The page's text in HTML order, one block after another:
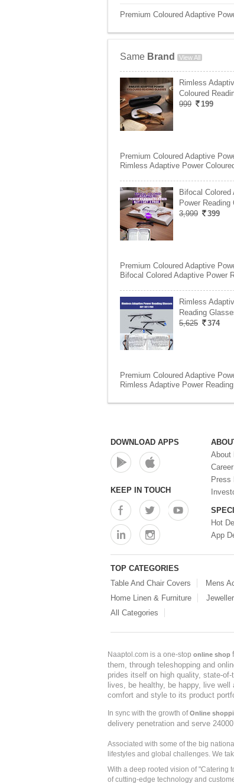
Premium Coloured Adaptive
Same Brand View All
Rimless
Coloured
999
199
Premium Coloured Adaptive
Rimless Adaptive Power
Bifocal Colored
Power
3,999
399
Premium Coloured Adaptive
Bifocal Colored Adaptive Power
Rimless
Reading
5,625
374
Premium Coloured Adaptive
Rimless Adaptive Power
DOWNLOAD APPS
KEEP IN TOUCH
About
Career
Press
Hot
App
TOP CATEGORIES
Table And Chair Covers
Mens
Home Linen & Furniture
All Categories
Naaptol.com is a one-stop online shop
them, through teleshopping and
prides itself on high quality, state-
lives, be healthy, be happy, live
comfort and style to its product
In sync with the growth ofOnline
delivery penetration and serve
Associated with some of the big
lifestyles and global challenges. We
With a deep rooted vision of "Catering
of cutting-edge technology and